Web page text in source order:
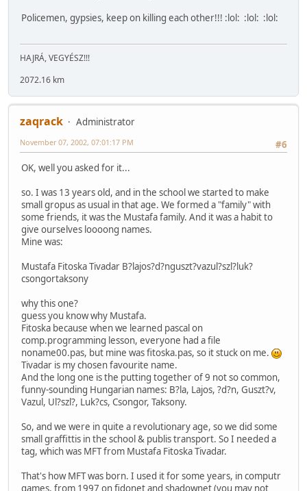
Policemen, gypsies, keep on killing each other!!! :lol: :lol: :lol:
HAJRÁ, VEGYÉSZ!!!
2072.16 km
zaqrack
Administrator
#6
November 07, 2002, 07:01:17 PM
OK, well you asked for it...
so. I was 13 years old, and in the school we started to make
small gropus as usual in that age. We formed a "family" with
some friends, it was the Mustafa family. And it was a habit to
give ourselves loooong names.
Mine was:
Mustafa Fitoska Tivadar B?lajos?d?nguszt?vazul?szl?luk?
csongortaksony
why this one?
guess you know why Mustafa.
Fitoska because when we learned pascal on
comp.programming lesson, everyone had a file
noname00.pas, but mine was fitoska.pas, so it stuck on me.
Tivadar is my chosen favourite name.
And the long one is the putting together of 9 not so common,
funny-sounding Hungarian names: B?la, Lajos, ?d?n, Guszt?v,
Vazul, Ul?szl?, Luk?cs, Csongor, Taksony.
So, and we were in quite a revolutionary age, so we did some
small graffittis in the school & publis transport. So I needed a
tag, which was MFT from Mustafa Fitoska Tivadar.
That's how MFT was born. I used it for some years, in computr